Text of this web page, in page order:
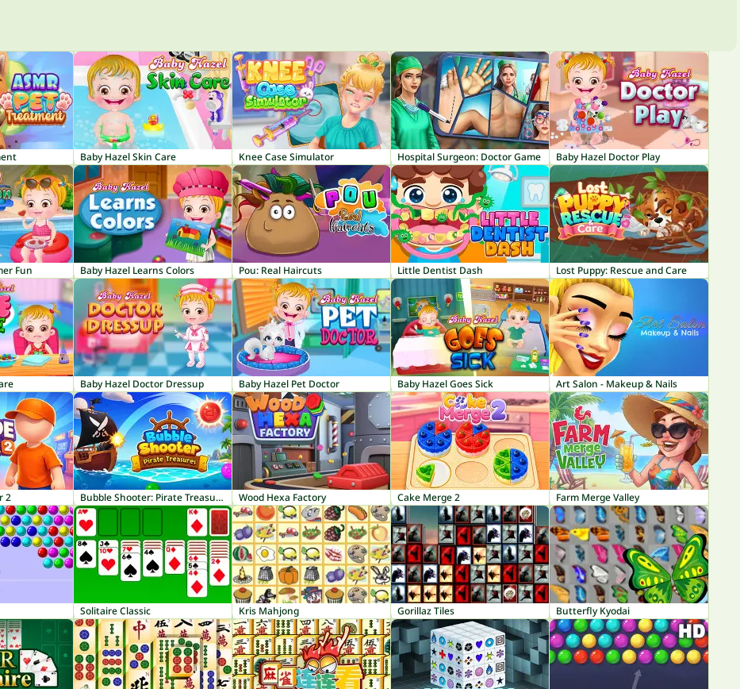
Baby Hazel Skin Care Knee Case Simulator Hospital Surgeon: Doctor Game Baby Hazel Doctor Play
Fun Baby Hazel Learns Colors Pou: Real Haircuts Little Dentist Dash Lost Puppy: Rescue and Care
Baby Hazel Doctor Dressup Baby Hazel Pet Doctor Baby Hazel Goes Sick Art Salon - Makeup & Nails
2 Bubble Shooter: Pirate Treasures Wood Hexa Factory Cake Merge 2 Farm Merge Valley
Solitaire Classic Kris Mahjong Gorillaz Tiles Butterfly Kyodai